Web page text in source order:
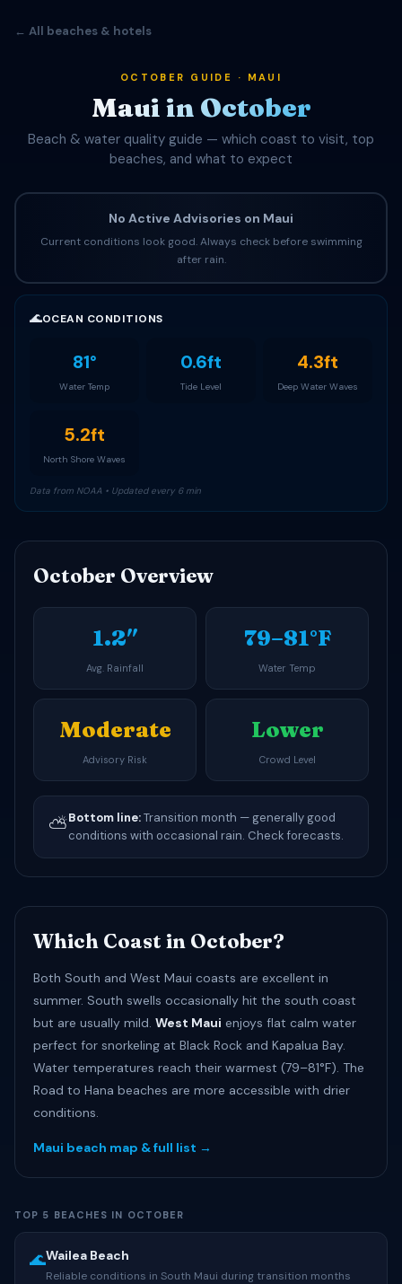
← All beaches & hotels
OCTOBER GUIDE · MAUI
Maui in October
Beach & water quality guide — which coast to visit, top
beaches, and what to expect
No Active Advisories on Maui
Current conditions look good. Always check before swimming
after rain.
🌊OCEAN CONDITIONS
81°
Water Temp
0.6ft
Tide Level
4.3ft
Deep Water Waves
5.2ft
North Shore Waves
Data from NOAA • Updated every 6 min
October Overview
1.2″
Avg. Rainfall
79–81°F
Water Temp
Moderate
Advisory Risk
Lower
Crowd Level
⛅Bottom line:Transition month — generally good
conditions with occasional rain. Check forecasts.
Which Coast in October?
Both South and West Maui coasts are excellent in
summer. South swells occasionally hit the south coast
but are usually mild. West Maui enjoys flat calm water
perfect for snorkeling at Black Rock and Kapalua Bay.
Water temperatures reach their warmest (79–81°F). The
Road to Hana beaches are more accessible with drier
conditions.
Maui beach map & full list →
TOP 5 BEACHES IN OCTOBER
🌊Wailea Beach
Reliable conditions in South Maui during transition months